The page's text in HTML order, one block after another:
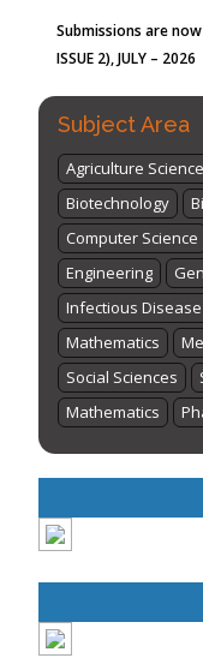
"World
here
Subject Area
Agriculture
Biotechnology
Computer Science
Engineering
Infectious Disease
Mathematics
Social Sciences
Mathematics